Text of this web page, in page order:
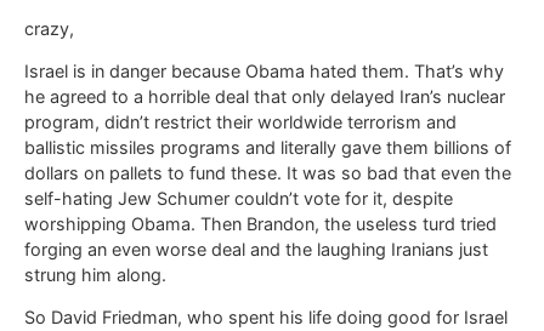
crazy,
Israel is in danger because Obama hated them. That’s why
he agreed to a horrible deal that only delayed Iran’s nuclear
program, didn’t restrict their worldwide terrorism and
ballistic missiles programs and literally gave them billions of
dollars on pallets to fund these. It was so bad that even the
self-hating Jew Schumer couldn’t vote for it, despite
worshipping Obama. Then Brandon, the useless turd tried
forging an even worse deal and the laughing Iranians just
strung him along.
So David Friedman, who spent his life doing good for Israel